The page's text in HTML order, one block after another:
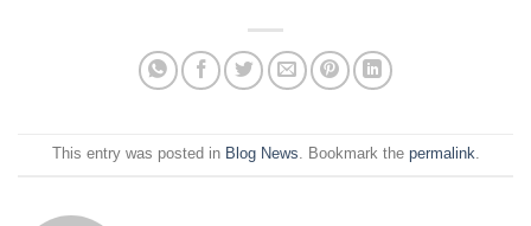
This entry was posted in Blog News. Bookmark the permalink.